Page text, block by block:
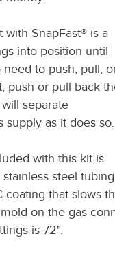
SnapFast® is a
into position until
to push, pull,
push or pull back
separate
as it does so.
with this kit is
steel tubing
coating that slows
on the gas
is 72".